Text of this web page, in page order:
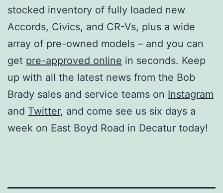
stocked inventory of fully loaded new
Accords, Civics, and CR-Vs, plus a wide
array of pre-owned models – and you can
get pre-approved online in seconds. Keep
up with all the latest news from the Bob
Brady sales and service teams on Instagram
and Twitter, and come see us six days a
week on East Boyd Road in Decatur today!